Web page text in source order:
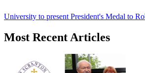
University to present President's Medal to
Most Recent Articles